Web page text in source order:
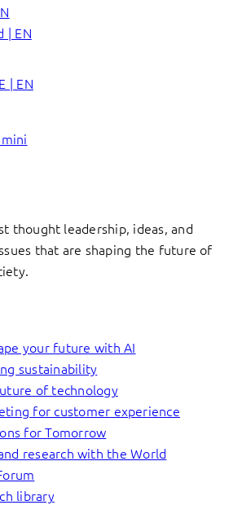
| EN
| EN
thought leadership, ideas, and
that are shaping the future of
your future with AI
sustainability
of technology
for customer experience
for Tomorrow
research with the World
library